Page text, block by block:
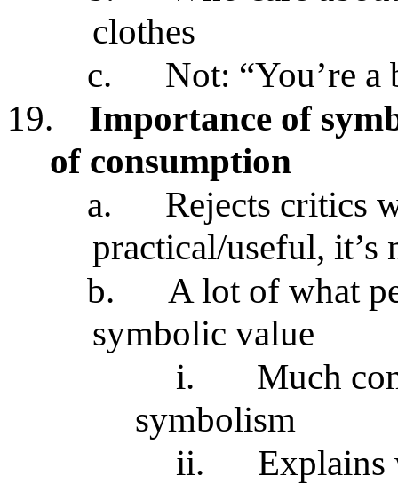
clothes
c.
Not: “You’re
19.
Importance of
of consumption
a.
Rejects critics
practical/useful,
b.
A lot of what
symbolic value
i.
Much
symbolism
ii.
Explains